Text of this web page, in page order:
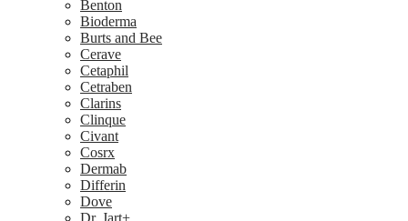
Benton
Bioderma
Burts and Bee
Cerave
Cetaphil
Cetraben
Clarins
Clinque
Civant
Cosrx
Dermab
Differin
Dove